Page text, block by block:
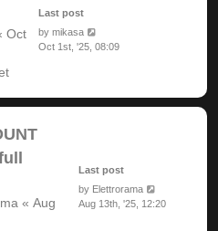
Oct
Last post
bymikasa
Oct 1st, '25, 08:09
« Aug
Last post
by Elettrorama
Aug 13th, '25, 12:20